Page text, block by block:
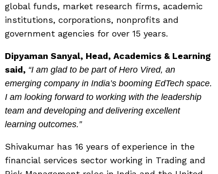
global funds, market research firms, academic
institutions, corporations, nonprofits and
government agencies for over 15 years.
Dipyaman Sanyal, Head, Academics & Learning
said, “I am glad to be part of Hero Vired, an
emerging company in India’s booming EdTech space.
I am looking forward to working with the leadership
team and developing and delivering excellent
learning outcomes.”
Shivakumar has 16 years of experience in the
financial services sector working in Trading and